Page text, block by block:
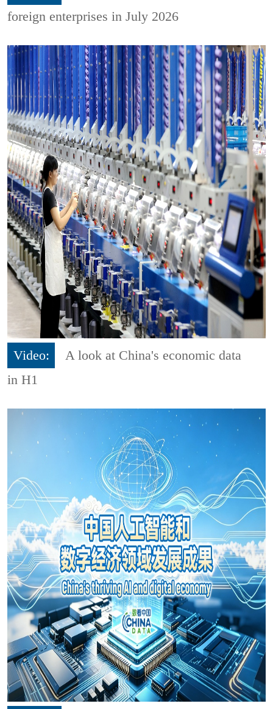
foreign enterprises in July 2026
Video:
A look at China's economic data
in H1